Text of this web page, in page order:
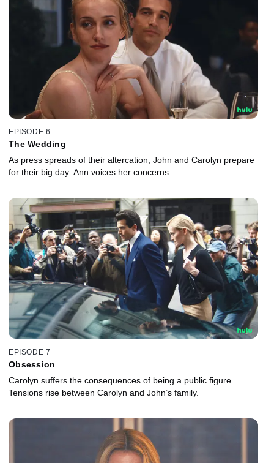
EPISODE 6
The Wedding
As press spreads of their altercation, John and Carolyn prepare
for their big day. Ann voices her concerns.
EPISODE 7
Obsession
Carolyn suffers the consequences of being a public figure.
Tensions rise between Carolyn and John’s family.